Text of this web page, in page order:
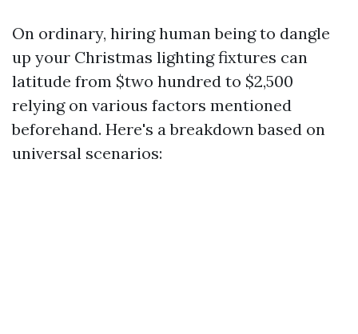
On ordinary, hiring human being to dangle
up your Christmas lighting fixtures can
latitude from $two hundred to $2,500
relying on various factors mentioned
beforehand. Here's a breakdown based on
universal scenarios: